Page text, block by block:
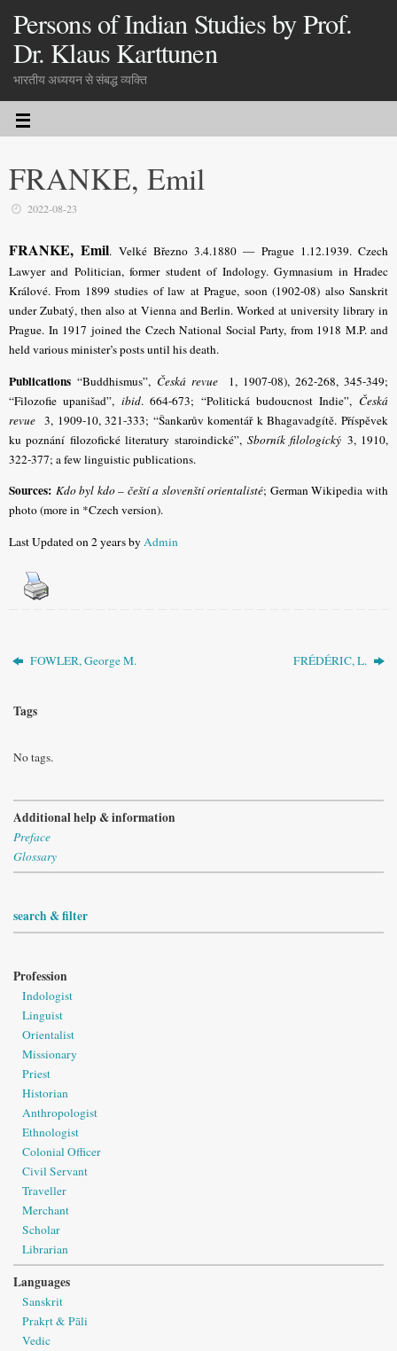
Persons of Indian Studies by Prof.
Dr. Klaus Karttunen
भारतीय अध्ययन से संबद्ध व्यक्ति
FRANKE, Emil
2022-08-23
FRANKE, Emil. Velké Březno 3.4.1880 — Prague 1.12.1939. Czech
Lawyer and Politician, former student of Indology. Gymnasium in Hradec
Králové. From 1899 studies of law at Prague, soon (1902-08) also Sanskrit
under Zubatý, then also at Vienna and Berlin. Worked at university library in
Prague. In 1917 joined the Czech National Social Party, from 1918 M.P. and
held various minister’s posts until his death.
Publications “Buddhismus”, Česká revue1, 1907-08), 262-268, 345-349;
“Filozofie upanišad”,ibid. 664-673; “Politická budoucnost Indie”, Česká
revue 3, 1909-10, 321-333; “Šankarův komentář k Bhagavadgítě. Příspěvek
ku poznání filozofické literatury staroindické”, Sborník filologický 3, 1910,
322-377; a few linguistic publications.
Sources: Kdo byl kdo – čeští a slovenští orientalisté; German Wikipedia with
photo (more in *Czech version).
Last Updated on 2 years byAdmin
FOWLER, George M. FRÉDÉRIC, L.
Tags
No tags.
Additional help & information
Preface
Glossary
search & filter
Profession
Indologist
Linguist
Orientalist
Missionary
Priest
Historian
Anthropologist
Ethnologist
Colonial Officer
Civil Servant
Traveller
Merchant
Scholar
Librarian
Languages
Sanskrit
Prakṛt & Pāli
Vedic